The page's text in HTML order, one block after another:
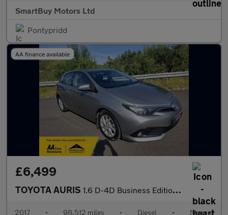
SmartBuy Motors Ltd
Pontypridd
AA finance available
£6,499
TOYOTA AURIS 1.6 D-4D Business Edition Hatchback 5dr Diesel Manual Euro 6 (s/
2017 • 98,512 miles • Diesel • Manual